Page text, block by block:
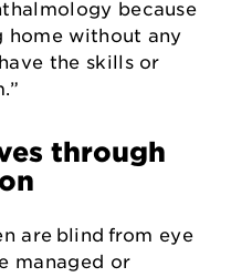
because
home without any
the skills or
through
are blind from eye
managed or